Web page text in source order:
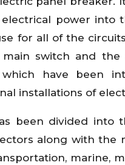
power into
for all of the
switch and the
have been
installations of
been divided into
along with the
marine,